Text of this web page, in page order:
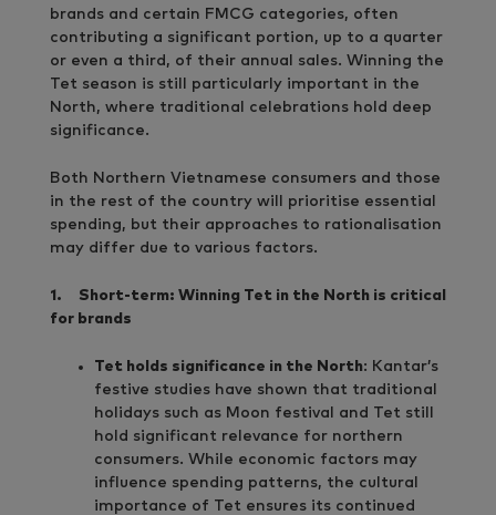
brands and certain FMCG categories, often
contributing a significant portion, up to a quarter
or even a third, of their annual sales. Winning the
Tet season is still particularly important in the
North, where traditional celebrations hold deep
significance.
Both Northern Vietnamese consumers and those
in the rest of the country will prioritise essential
spending, but their approaches to rationalisation
may differ due to various factors.
1. Short-term: Winning Tet in the North is critical
for brands
Tet holds significance in the North: Kantar’s
festive studies have shown that traditional
holidays such as Moon festival and Tet still
hold significant relevance for northern
consumers. While economic factors may
influence spending patterns, the cultural
importance of Tet ensures its continued